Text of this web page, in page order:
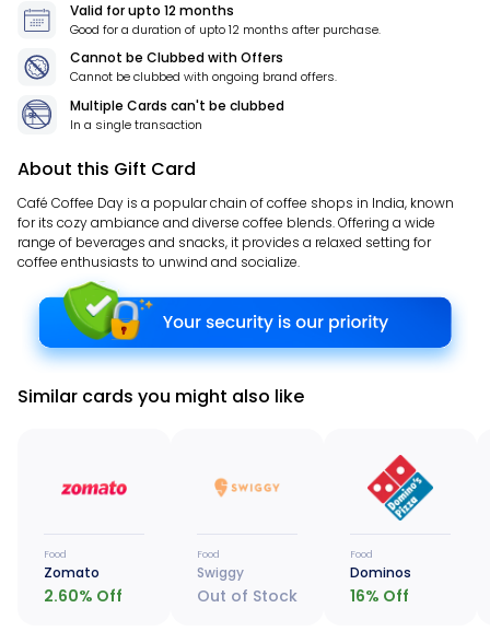
Valid forupto 12 months
Good for a duration of upto 12 months after purchase.
Cannot be Clubbed with Offers
Cannot be clubbed with ongoing brand offers.
Multiple Cards can't be clubbed
In a single transaction
About this Gift Card
Café Coffee Day is a popular chain of coffee shops in India, known
for its cozy ambiance and diverse coffee blends. Offering a wide
range of beverages and snacks, it provides a relaxed setting for
coffee enthusiasts to unwind and socialize.
Similar cards you might also like
Food
Zomato
2.60% Off
Food
Swiggy
Out of Stock
Food
Dominos
16% Off